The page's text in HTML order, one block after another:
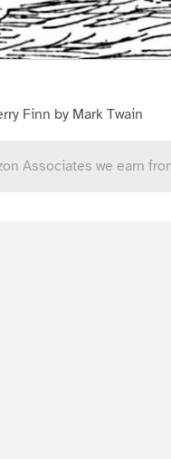
Finn by Mark Twain
Associates we earn